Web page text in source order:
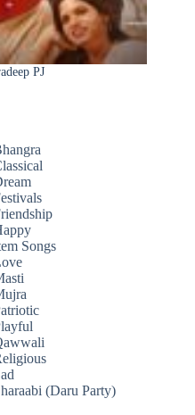
PJ
Songs
(Daru Party)